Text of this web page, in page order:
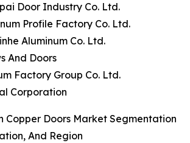
Door Industry Co. Ltd.
Profile Factory Co. Ltd.
Aluminum Co. Ltd.
And Doors
Factory Group Co. Ltd.
Corporation
Copper Doors Market Segmentation
And Region